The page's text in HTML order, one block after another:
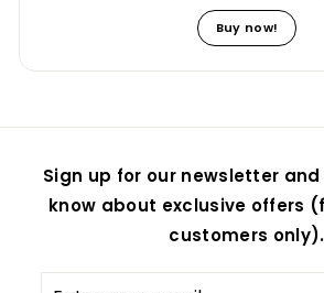
Buy now!
Sign up for our newsletter
know about exclusive offers
customers only).